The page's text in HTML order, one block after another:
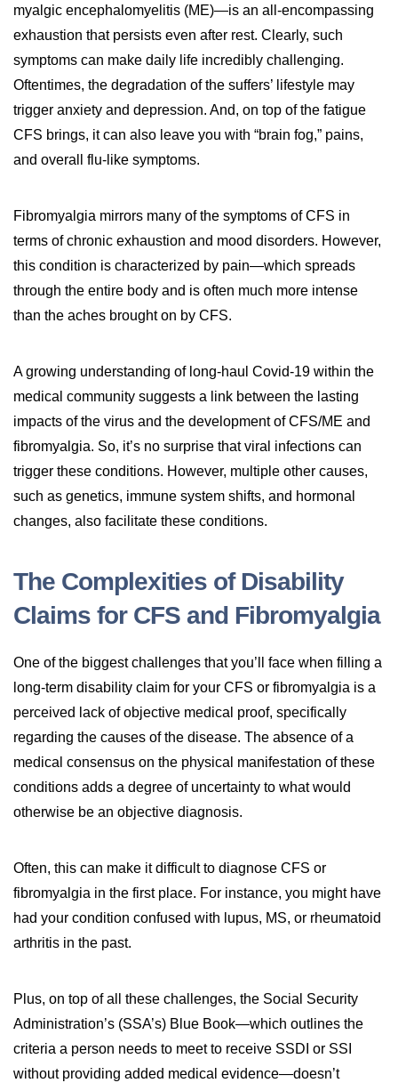
myalgic encephalomyelitis (ME)—is an all-encompassing
exhaustion that persists even after rest. Clearly, such
symptoms can make daily life incredibly challenging.
Oftentimes, the degradation of the suffers’ lifestyle may
trigger anxiety and depression. And, on top of the fatigue
CFS brings, it can also leave you with “brain fog,” pains,
and overall flu-like symptoms.
Fibromyalgia mirrors many of the symptoms of CFS in
terms of chronic exhaustion and mood disorders. However,
this condition is characterized by pain—which spreads
through the entire body and is often much more intense
than the aches brought on by CFS.
A growing understanding of long-haul Covid-19 within the
medical community suggests a link between the lasting
impacts of the virus and the development of CFS/ME and
fibromyalgia. So, it’s no surprise that viral infections can
trigger these conditions. However, multiple other causes,
such as genetics, immune system shifts, and hormonal
changes, also facilitate these conditions.
The Complexities of Disability
Claims for CFS and Fibromyalgia
One of the biggest challenges that you’ll face when filling a
long-term disability claim for your CFS or fibromyalgia is a
perceived lack of objective medical proof, specifically
regarding the causes of the disease. The absence of a
medical consensus on the physical manifestation of these
conditions adds a degree of uncertainty to what would
otherwise be an objective diagnosis.
Often, this can make it difficult to diagnose CFS or
fibromyalgia in the first place. For instance, you might have
had your condition confused with lupus, MS, or rheumatoid
arthritis in the past.
Plus, on top of all these challenges, the Social Security
Administration’s (SSA’s) Blue Book—which outlines the
criteria a person needs to meet to receive SSDI or SSI
without providing added medical evidence—doesn’t